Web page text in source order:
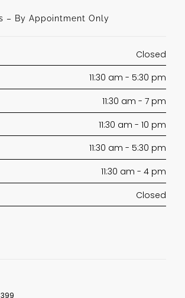
– By Appointment Only
Closed
11:30 am - 5:30 pm
11:30 am - 7 pm
11:30 am - 10 pm
11:30 am - 5:30 pm
11:30 am - 4 pm
Closed